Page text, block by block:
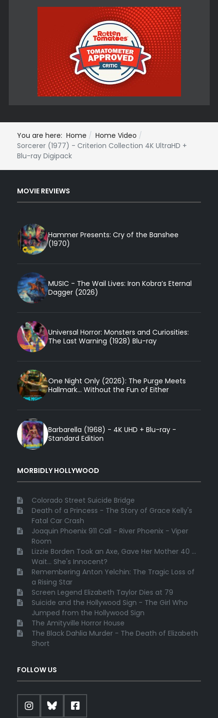
You are here: Home
Home Video
Sorcerer (1977) - Criterion Collection 4K UltraHD +
Blu-ray Digipack
MOVIE REVIEWS
Hammer Presents: Cry of the Banshee
(1970)
MUSIC - The Wail Lives: Iron Kobra’s Eternal
Dagger (2026)
Universal Horror: Monsters and Curiosities:
The Last Warning (1928) Blu-ray
One Night Only (2026): The Purge Meets
Hallmark... Without the Fun of Either
Barbarella (1968) - 4K UHD + Blu-ray -
Standard Edition
MORBIDLY HOLLYWOOD
Colorado Street Suicide Bridge
Death of a Princess - The Story of Grace Kelly's
Fatal Car Crash
Joaquin Phoenix 911 Call - River Phoenix - Viper
Room
Lizzie Borden Took an Axe, Gave Her Mother 40 ...
Wait... She's Innocent?
Remembering Anton Yelchin: The Tragic Loss of
a Rising Star
Screen Legend Elizabeth Taylor Dies at 79
Suicide and the Hollywood Sign - The Girl Who
Jumped from the Hollywood Sign
The Amityville Horror House
The Black Dahlia Murder - The Death of Elizabeth
Short
FOLLOW US